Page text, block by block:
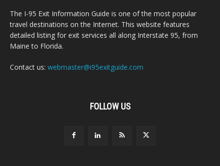
The I-95 Exit Information Guide is one of the most popular
travel destinations on the Internet. This website features
detailed listing for exit services all along Interstate 95, from
Maine to Florida.
Contact us: webmaster@i95exitguide.com
FOLLOW US